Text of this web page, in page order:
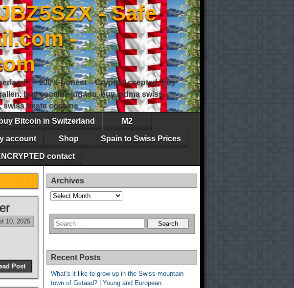
- Safe
-
! – 100% honest – Crypto Accepted, buy
buy cocaine lugano, buy mdma swiss,
swiss beste cocaine
Bitcoin in Switzerland M2
account Shop Spain to Swiss Prices
contact
10, 2025
Post
Archives
Archives
Recent Posts
What’s it like to grow up in the Swiss mountain
town of Gstaad? | Young and European